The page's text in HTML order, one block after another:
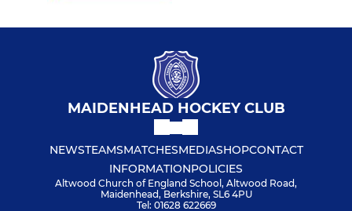
MAIDENHEAD HOCKEY CLUB
NEWSTEAMSMATCHESMEDIASHOPCONTACT
INFORMATIONPOLICIES
Altwood Church of England School, Altwood Road,
Maidenhead, Berkshire, SL6 4PU
Tel: 01628 622669